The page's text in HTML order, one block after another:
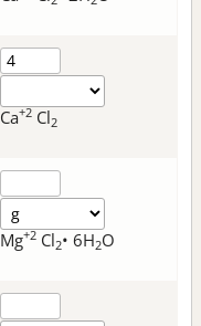
Ca+2 Cl2
Mg+2 Cl2• 6H2O